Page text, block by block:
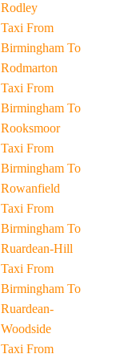
Rodley
Taxi From
Birmingham To
Rodmarton
Taxi From
Birmingham To
Rooksmoor
Taxi From
Birmingham To
Rowanfield
Taxi From
Birmingham To
Ruardean-Hill
Taxi From
Birmingham To
Ruardean-
Woodside
Taxi From